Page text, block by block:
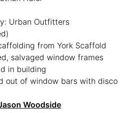
Urban Outfitters
from York Scaffold
salvaged window frames
in building
out of window bars with disco
Woodside